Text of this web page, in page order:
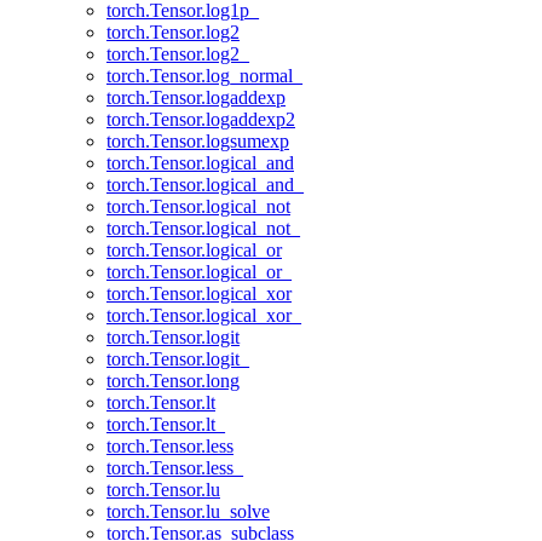
torch.Tensor.log1p_
torch.Tensor.log2
torch.Tensor.log2_
torch.Tensor.log_normal_
torch.Tensor.logaddexp
torch.Tensor.logaddexp2
torch.Tensor.logsumexp
torch.Tensor.logical_and
torch.Tensor.logical_and_
torch.Tensor.logical_not
torch.Tensor.logical_not_
torch.Tensor.logical_or
torch.Tensor.logical_or_
torch.Tensor.logical_xor
torch.Tensor.logical_xor_
torch.Tensor.logit
torch.Tensor.logit_
torch.Tensor.long
torch.Tensor.lt
torch.Tensor.lt_
torch.Tensor.less
torch.Tensor.less_
torch.Tensor.lu
torch.Tensor.lu_solve
torch.Tensor.as_subclass